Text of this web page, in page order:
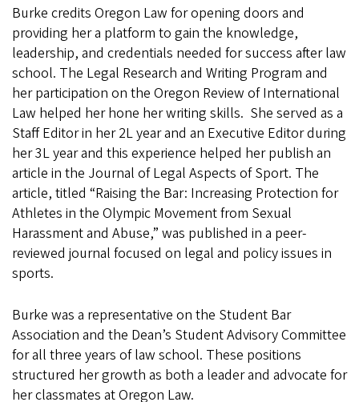
Burke credits Oregon Law for opening doors and
providing her a platform to gain the knowledge,
leadership, and credentials needed for success after law
school. The Legal Research and Writing Program and
her participation on the Oregon Review of International
Law helped her hone her writing skills. She served as a
Staff Editor in her 2L year and an Executive Editor during
her 3L year and this experience helped her publish an
article in the Journal of Legal Aspects of Sport. The
article, titled “Raising the Bar: Increasing Protection for
Athletes in the Olympic Movement from Sexual
Harassment and Abuse,” was published in a peer-
reviewed journal focused on legal and policy issues in
sports.
Burke was a representative on the Student Bar
Association and the Dean’s Student Advisory Committee
for all three years of law school. These positions
structured her growth as both a leader and advocate for
her classmates at Oregon Law.